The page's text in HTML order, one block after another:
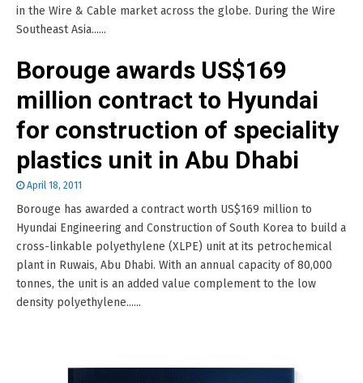
in the Wire & Cable market across the globe. During the Wire
Southeast Asia......
Borouge awards US$169
million contract to Hyundai
for construction of speciality
plastics unit in Abu Dhabi
April 18, 2011
Borouge has awarded a contract worth US$169 million to
Hyundai Engineering and Construction of South Korea to build a
cross-linkable polyethylene (XLPE) unit at its petrochemical
plant in Ruwais, Abu Dhabi. With an annual capacity of 80,000
tonnes, the unit is an added value complement to the low
density polyethylene......